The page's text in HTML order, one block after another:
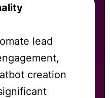
lead
creation